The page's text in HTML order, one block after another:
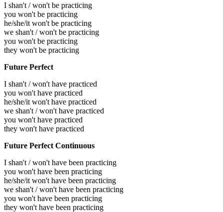
I shan't / won't be practicing
you won't be practicing
he/she/it won't be practicing
we shan't / won't be practicing
you won't be practicing
they won't be practicing
Future Perfect
I shan't / won't have practiced
you won't have practiced
he/she/it won't have practiced
we shan't / won't have practiced
you won't have practiced
they won't have practiced
Future Perfect Continuous
I shan't / won't have been practicing
you won't have been practicing
he/she/it won't have been practicing
we shan't / won't have been practicing
you won't have been practicing
they won't have been practicing